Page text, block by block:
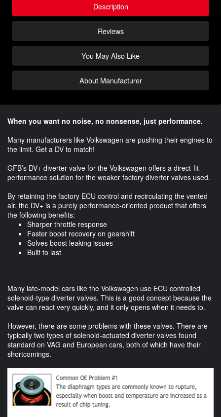
Description
Reviews
You May Also Like
About Manufacturer
When you want no noise, no nonsense, just performance.
Many manufacturers like Volkswagen are pushing their engines to
the limit. Get a DV to match!
GFB’s DV+ diverter valve for the Volkswagen offers a direct-fit
performance solution for the weaker factory diverter valves used.
By retaining the factory ECU control and recirculating the vented
air, the DV+ is a purely performance-oriented product that offers
the following benefits:
Sharper throttle response
Faster boost recovery on gearshift
Solves boost leaking issues
Built to last
Many late-model cars like the Volkswagen use ECU controlled
solenoid-type diverter valves. This is a good concept because the
valve can react very quickly, and it only opens when it needs to.
However, there are some problems with these valves. There are
typically two types of solenoid-actuated diverter valves found
standard on VAG and European cars, both of which have their
shortcomings.